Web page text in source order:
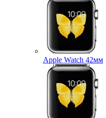
Apple Watch 42мм